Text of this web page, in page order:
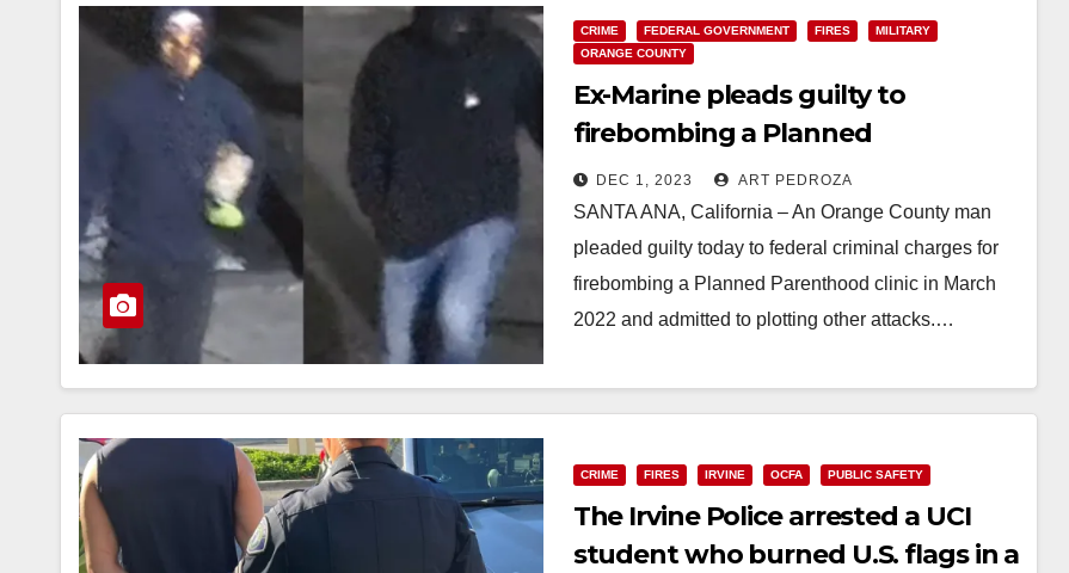
CRIME FEDERAL GOVERNMENT FIRES
MILITARY
ORANGE COUNTY
Ex-Marine pleads guilty to
firebombing a Planned
Parenthood clinic in Orange
County and admits to additional
targets
DEC 1, 2023 ART PEDROZA
SANTA ANA, California – An Orange County man
pleaded guilty today to federal criminal charges for
firebombing a Planned Parenthood clinic in March
2022 and admitted to plotting other attacks.…
CRIME FIRES IRVINE OCFA PUBLIC SAFETY
The Irvine Police arrested a UCI
student who burned U.S. flags in a